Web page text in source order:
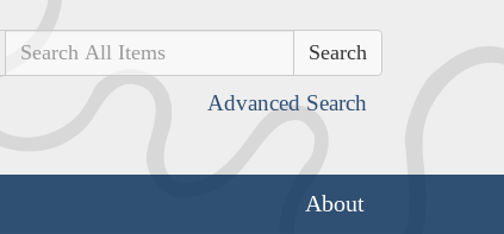
Search
Advanced Search
About